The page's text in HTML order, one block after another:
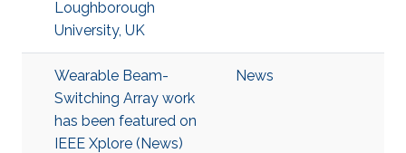
Loughborough
University, UK
Wearable Beam-
Switching Array work
has been featured on
IEEE Xplore (News)
News